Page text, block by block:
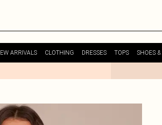
ARRIVALS CLOTHING DRESSES TOPS SHOES